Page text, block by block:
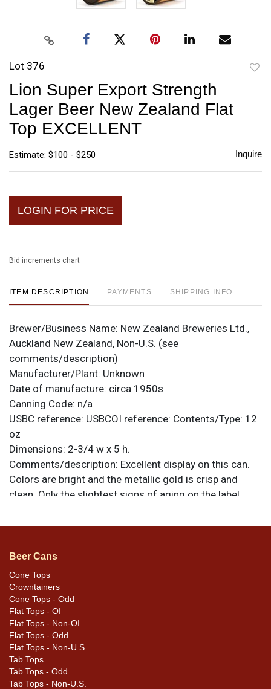
Lot 376
Lion Super Export Strength
Lager Beer New Zealand Flat
Top EXCELLENT
Estimate: $100 - $250 Inquire
LOGIN FOR PRICE
Bid increments chart
ITEM DESCRIPTION PAYMENTS SHIPPING INFO
Brewer/Business Name: New Zealand Breweries Ltd.,
Auckland New Zealand, Non-U.S. (see
comments/description)
Manufacturer/Plant: Unknown
Date of manufacture: circa 1950s
Canning Code: n/a
USBC reference: USBCOI reference: Contents/Type: 12
oz
Dimensions: 2-3/4 w x 5 h.
Comments/description: Excellent display on this can.
Colors are bright and the metallic gold is crisp and
clean. Only the slightest signs of aging on the label,
dings at the top rim, one at the bottom, and two small
the label. All items are original unless otherwise noted.
For questions, feedback, or to sell a similar item
contact Dan via email
Condition
Cans may have minor canning and handling dings at the
rims that are not evident in photos. Please review
photos carefully for these subtle indents. Larger dings
that do not show and those in other locations will be
Beer Cans
Cone Tops
Crowntainers
Cone Tops - Odd
Flat Tops - OI
Flat Tops - Non-OI
Flat Tops - Odd
Flat Tops - Non-U.S.
Tab Tops
Tab Tops - Odd
Tab Tops - Non-U.S.